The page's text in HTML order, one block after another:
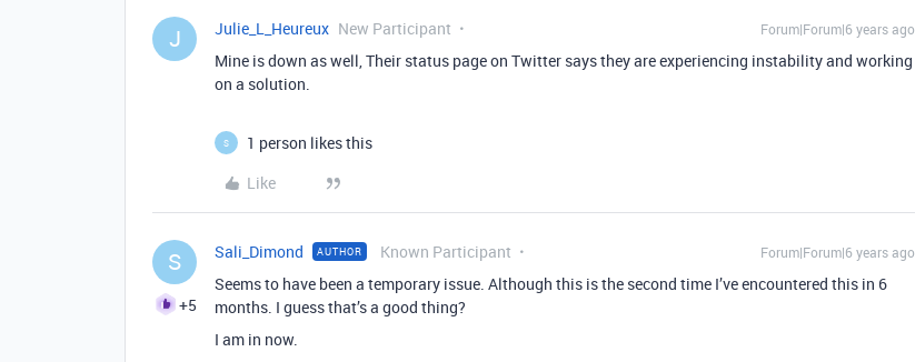
J Julie_L_Heureux New Participant Forum|Forum|6 years ago
Mine is down as well, Their status page on Twitter says they are experiencing instability and working
on a solution.
S
1 person likes this
Like
S
+5
Sali_Dimond AUTHOR Known Participant Forum|Forum|6 years ago
Seems to have been a temporary issue. Although this is the second time I’ve encountered this in 6
months. I guess that’s a good thing?
I am in now.